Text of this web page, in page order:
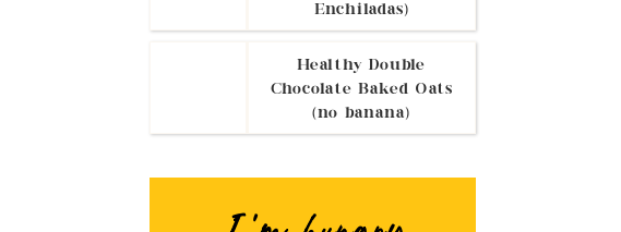
Enchiladas)
Healthy Double
Chocolate Baked Oats
(no banana)